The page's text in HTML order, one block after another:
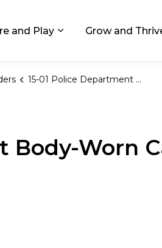
pages Living in GR
and Play Expand sub pages
Grow and
15-01 Police Department Body-Worn Cameras Pilot Program
Body-Worn